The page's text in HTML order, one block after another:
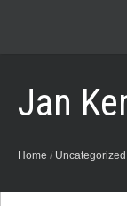
Jan
Home / Uncategorized